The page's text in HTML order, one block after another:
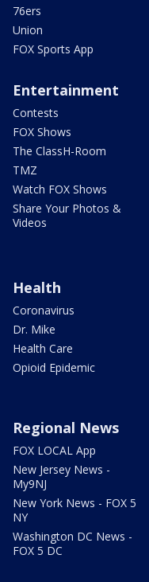
76ers
Union
FOX Sports App
Entertainment
Contests
FOX Shows
The ClassH-Room
TMZ
Watch FOX Shows
Share Your Photos &
Videos
Health
Coronavirus
Dr. Mike
Health Care
Opioid Epidemic
Regional News
FOX LOCAL App
New Jersey News -
My9NJ
New York News - FOX 5
NY
Washington DC News -
FOX 5 DC